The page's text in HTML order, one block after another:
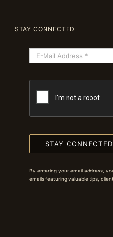
STAY CONNECTED
STAY CONNECTED
By entering your email address,
emails featuring valuable tips,